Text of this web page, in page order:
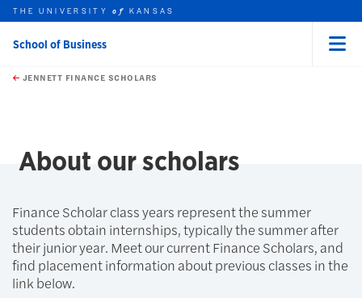
Skip to main content
this unit
THE UNIVERSITYof KANSAS
School of Business
JENNETT FINANCE SCHOLARS
About our scholars
Finance Scholar class years represent the summer
students obtain internships, typically the summer after
their junior year. Meet our current Finance Scholars, and
find placement information about previous classes in the
link below.